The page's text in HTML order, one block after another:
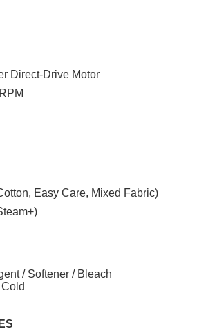
Direct-Drive Motor
Easy Care, Mixed Fabric)
/ Softener / Bleach